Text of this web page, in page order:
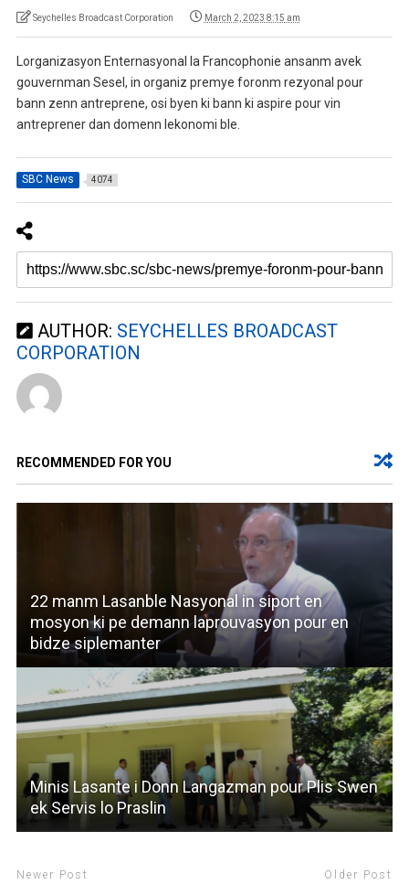
Seychelles Broadcast Corporation March 2, 2023 8:15 am
Lorganizasyon Enternasyonal la Francophonie ansanm avek
gouvernman Sesel, in organiz premye foronm rezyonal pour
bann zenn antreprene, osi byen ki bann ki aspire pour vin
antreprener dan domenn lekonomi ble.
SBC News 4074
AUTHOR: SEYCHELLES BROADCAST
CORPORATION
RECOMMENDED FOR YOU
22 manm Lasanble Nasyonal in siport en
mosyon ki pe demann laprouvasyon pour en
bidze siplemanter
Minis Lasante i Donn Langazman pour Plis Swen
ek Servis lo Praslin
Newer Post Older Post